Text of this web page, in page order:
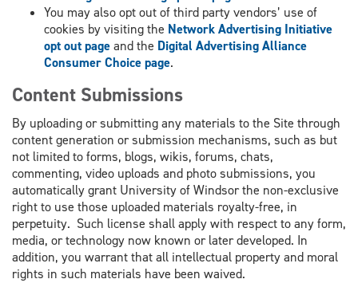
You may also opt out of third party vendors’ use of
cookies by visiting the Network Advertising Initiative
opt out pageand the Digital Advertising Alliance
Consumer Choice page.
Content Submissions
By uploading or submitting any materials to the Site through
content generation or submission mechanisms, such as but
not limited to forms, blogs, wikis, forums, chats,
commenting, video uploads and photo submissions, you
automatically grant University of Windsor the non-exclusive
right to use those uploaded materials royalty-free, in
perpetuity. Such license shall apply with respect to any form,
media, or technology now known or later developed. In
addition, you warrant that all intellectual property and moral
rights in such materials have been waived.